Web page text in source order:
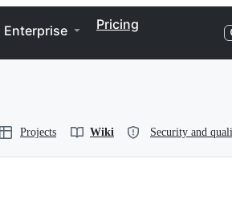
Enterprise Pricing
Projects Wiki Security and